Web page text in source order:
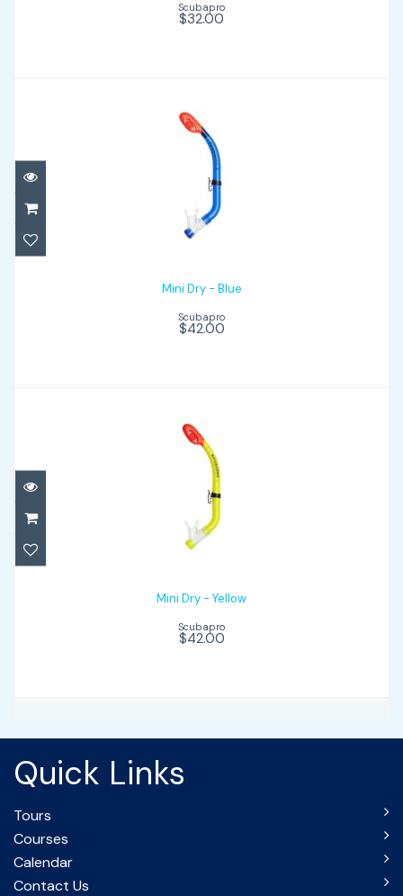
Scubapro
$32.00
Mini Dry - Blue
$42.00
Mini Dry - Blue
Scubapro
$42.00
Mini Dry - Yellow
$42.00
Mini Dry - Yellow
Scubapro
$42.00
Quick Links
Tours
Courses
Calendar
Contact Us